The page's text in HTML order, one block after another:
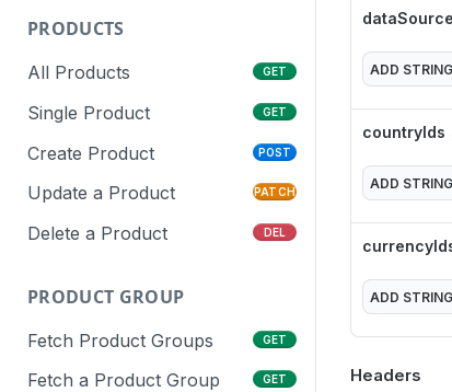
PRODUCTS
All Products GET
Single Product GET
Create Product POST
Update a Product PATCH
Delete a Product DEL
PRODUCT GROUP
Fetch Product Groups GET
Fetch a Product Group GET
ADD STRING
countryIds
ADD STRING
ADD STRING
Headers